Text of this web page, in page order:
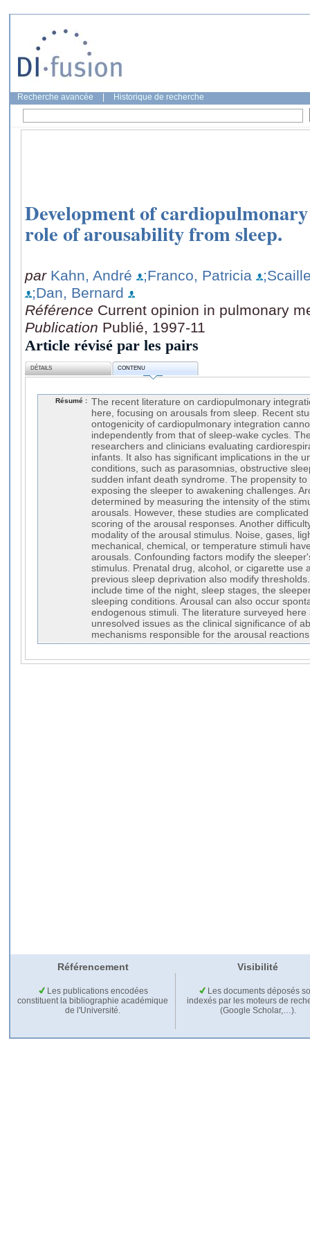
Recherche avancée Historique de recherche
Development of
role of arousability from sleep.
par Kahn, André ;Franco, Patricia
;Dan, Bernard
Référence Current opinion in pulmonary
Publication Publié, 1997-11
Article révisé par les pairs
DÉTAILS CONTENU
Résumé : The recent literature on cardiopulmonary
here, focusing on arousals from sleep. Recent
ontogenicity of cardiopulmonary integration
independently from that of sleep-wake cycles.
researchers and clinicians evaluating
infants. It also has significant implications in the
conditions, such as parasomnias, obstructive
sudden infant death syndrome. The propensity
exposing the sleeper to awakening challenges.
determined by measuring the intensity of the
arousals. However, these studies are
scoring of the arousal responses. Another
modality of the arousal stimulus. Noise, gases,
mechanical, chemical, or temperature stimuli
arousals. Confounding factors modify the
stimulus. Prenatal drug, alcohol, or cigarette use
previous sleep deprivation also modify
include time of the night, sleep stages, the
sleeping conditions. Arousal can also occur
endogenous stimuli. The literature surveyed here
unresolved issues as the clinical significance of
mechanisms responsible for the arousal
Référencement Visibilité
Les publications encodées
constituent la bibliographie académique
de l'Université.
Les documents déposés
indexés par les moteurs de
(Google Scholar,…).